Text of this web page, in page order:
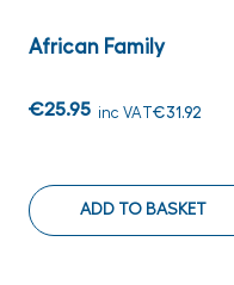
African Family
€25.95 inc VAT€31.92
ADD TO BASKET